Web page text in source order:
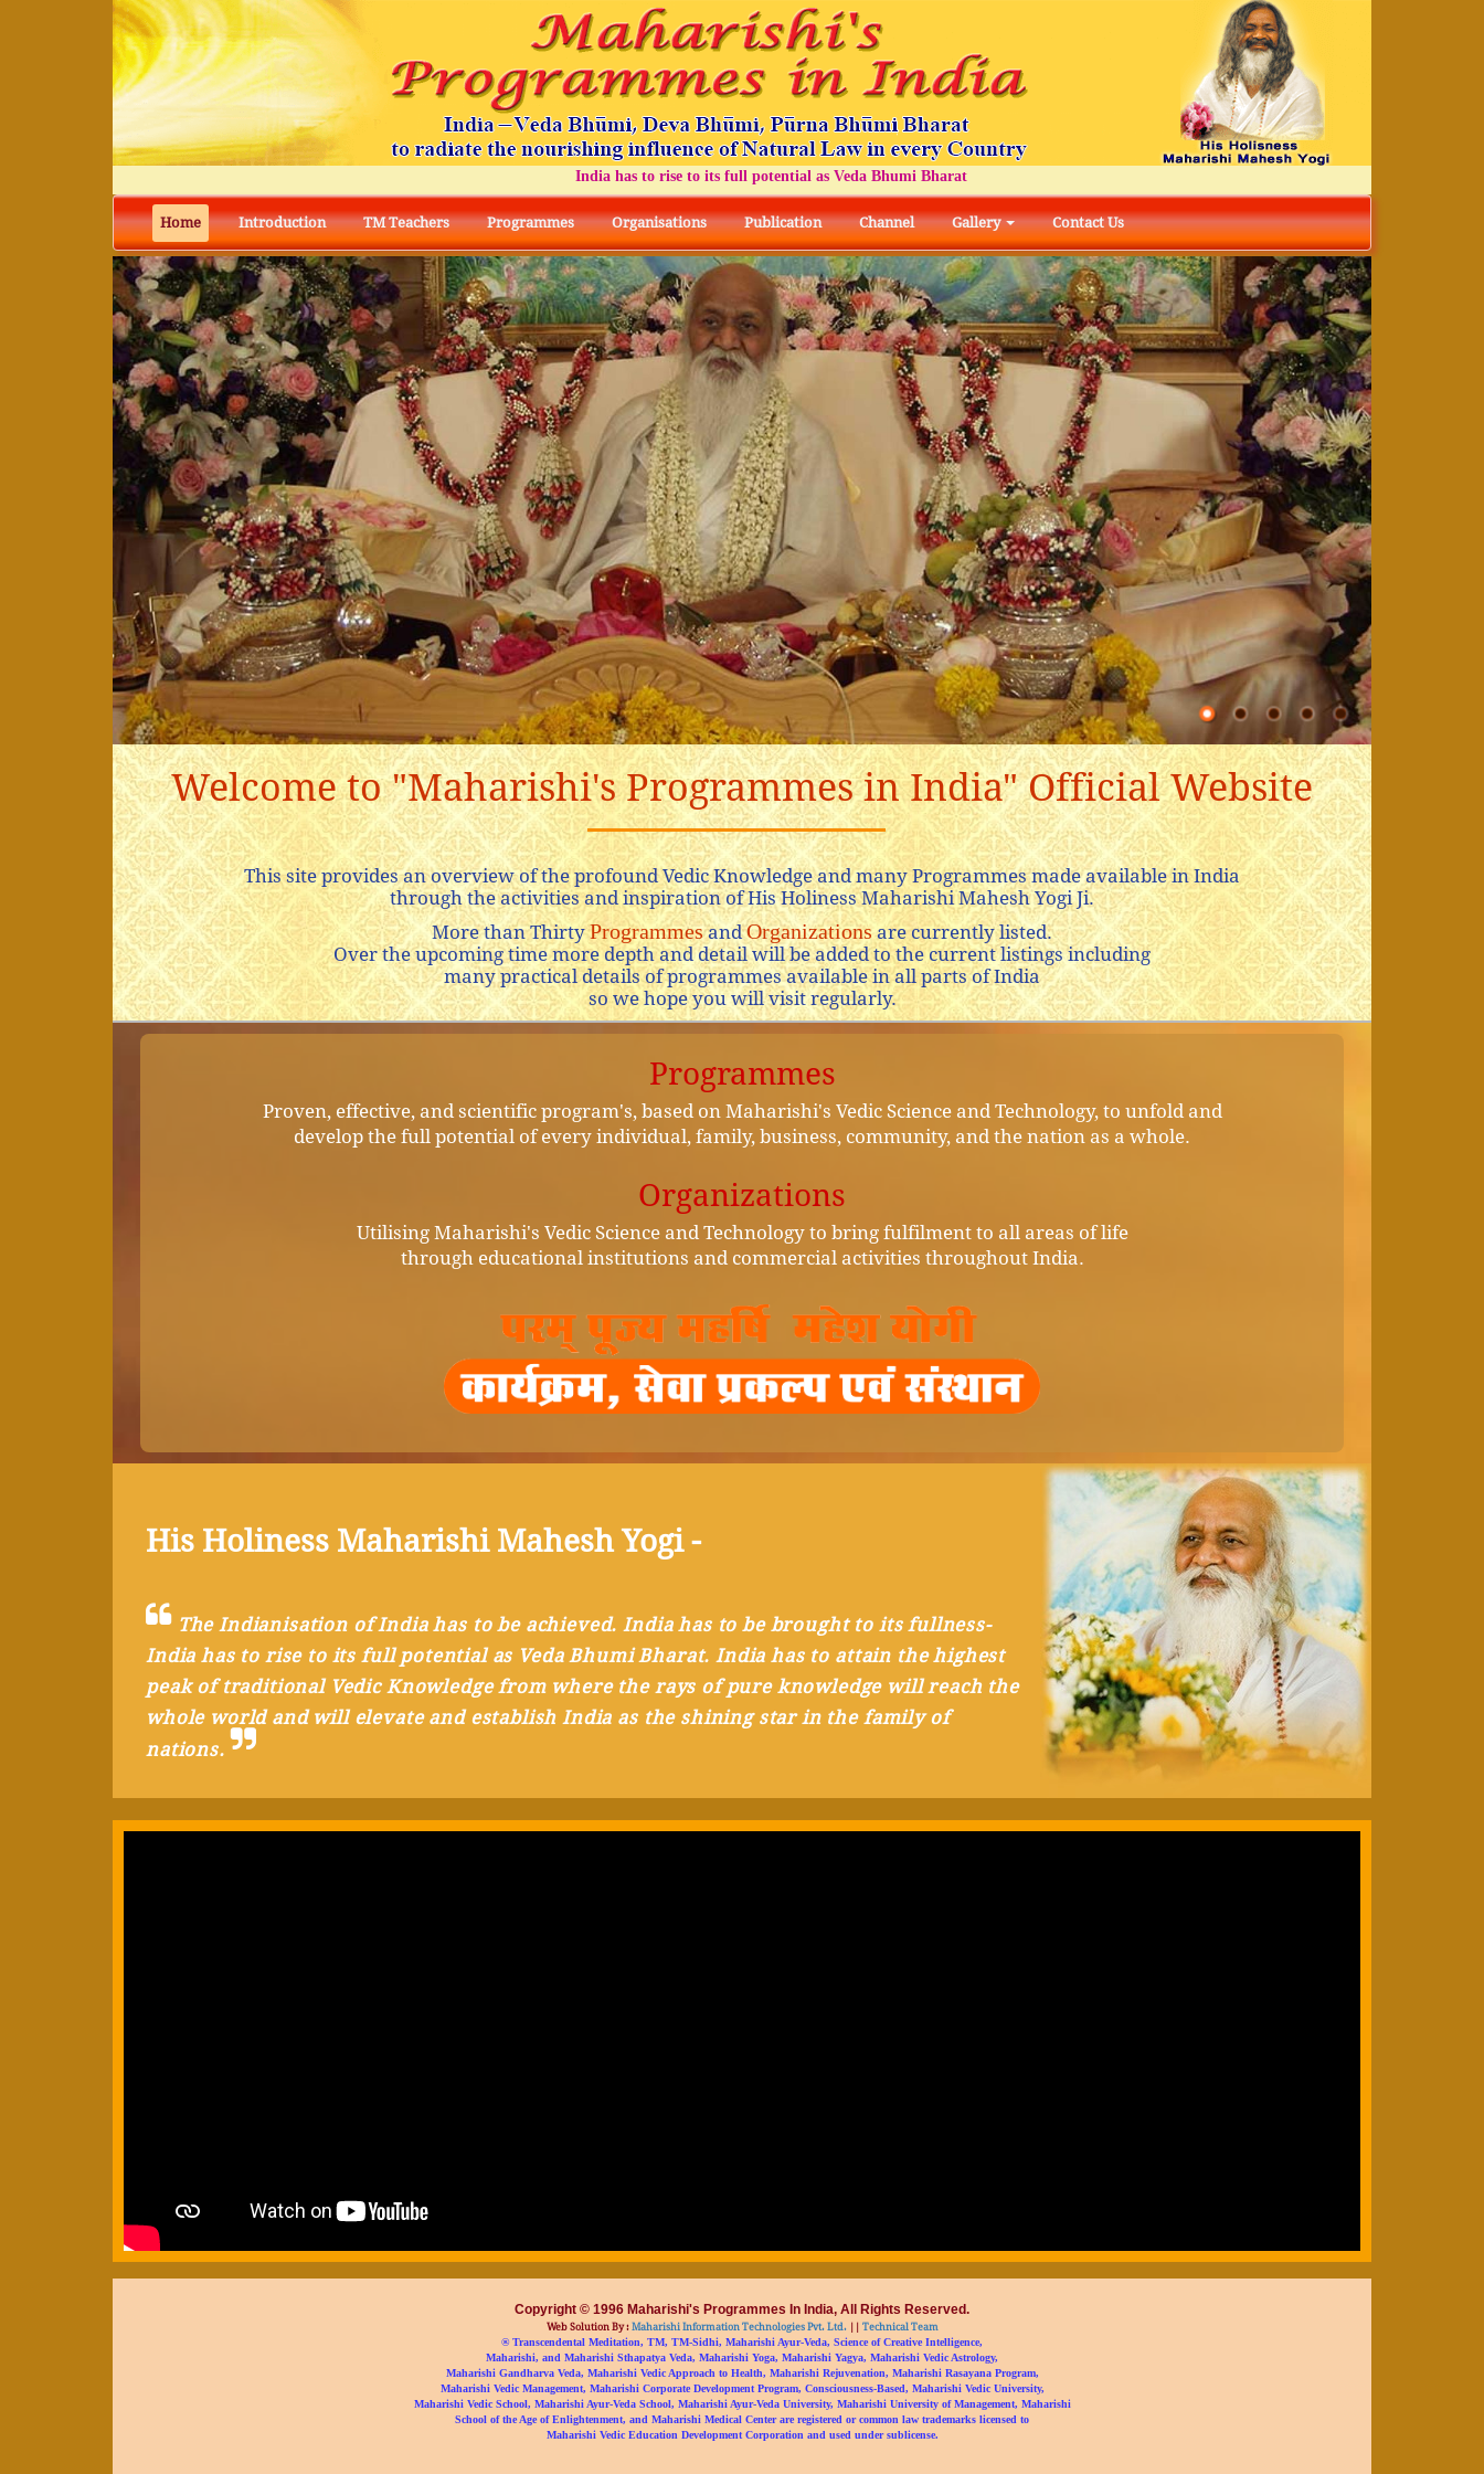
India has to rise to its full potential as Veda Bhumi Bharat
Home Introduction TM Teachers Programmes Organisations Publication Channel Gallery Contact Us
Welcome to "Maharishi's Programmes in India" Official Website
This site provides an overview of the profound Vedic Knowledge and many Programmes made available in India
through the activities and inspiration of His Holiness Maharishi Mahesh Yogi Ji.
More than ThirtyProgrammes andOrganizations are currently listed.
Over the upcoming time more depth and detail will be added to the current listings including
many practical details of programmes available in all parts of India
so we hope you will visit regularly.
Programmes
Proven, effective, and scientific program's, based on Maharishi's Vedic Science and Technology, to unfold and
develop the full potential of every individual, family, business, community, and the nation as a whole.
Organizations
Utilising Maharishi's Vedic Science and Technology to bring fulfilment to all areas of life
through educational institutions and commercial activities throughout India.
His Holiness Maharishi Mahesh Yogi -
The Indianisation of India has to be achieved. India has to be brought to its fullness-
India has to rise to its full potential as Veda Bhumi Bharat. India has to attain the highest
peak of traditional Vedic Knowledge from where the rays of pure knowledge will reach the
whole world and will elevate and establish India as the shining star in the family of
nations.
Copyright © 1996 Maharishi's Programmes In India, All Rights Reserved.
Web Solution By :Maharishi Information Technologies Pvt. Ltd.|| Technical Team
® Transcendental Meditation, TM, TM-Sidhi, Maharishi Ayur-Veda, Science of Creative Intelligence,
Maharishi, and Maharishi Sthapatya Veda, Maharishi Yoga, Maharishi Yagya, Maharishi Vedic Astrology,
Maharishi Gandharva Veda, Maharishi Vedic Approach to Health, Maharishi Rejuvenation, Maharishi Rasayana Program,
Maharishi Vedic Management, Maharishi Corporate Development Program, Consciousness-Based, Maharishi Vedic University,
Maharishi Vedic School, Maharishi Ayur-Veda School, Maharishi Ayur-Veda University, Maharishi University of Management, Maharishi
School of the Age of Enlightenment, and Maharishi Medical Center are registered or common law trademarks licensed to
Maharishi Vedic Education Development Corporation and used under sublicense.